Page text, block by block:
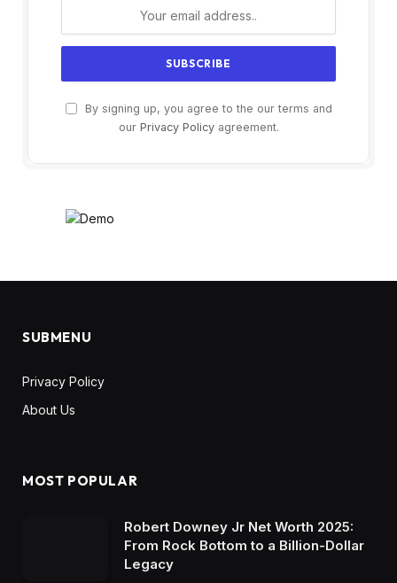
By signing up, you agree to the our terms and
our Privacy Policyagreement.
SUBMENU
Privacy Policy
About Us
MOST POPULAR
Robert Downey Jr Net Worth 2025:
From Rock Bottom to a Billion-Dollar
Legacy